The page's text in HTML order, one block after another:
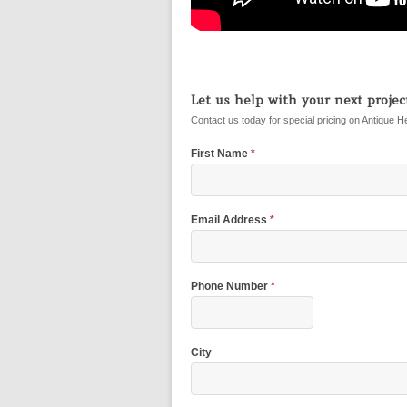
Let us help with your next
Contact us today for special pricing on Antique
First Name *
Email Address *
Phone Number *
City